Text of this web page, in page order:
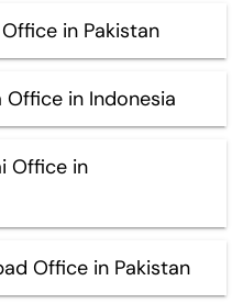
in Pakistan
in Indonesia
Office in
Office in Pakistan